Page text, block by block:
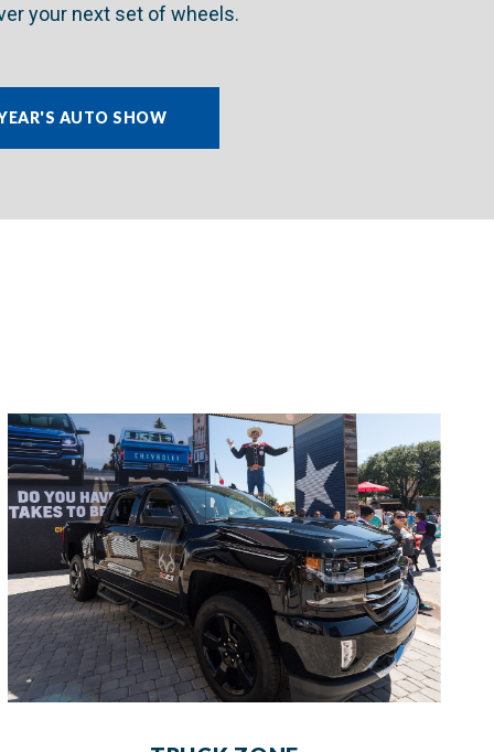
your next set of wheels.
AUTO SHOW